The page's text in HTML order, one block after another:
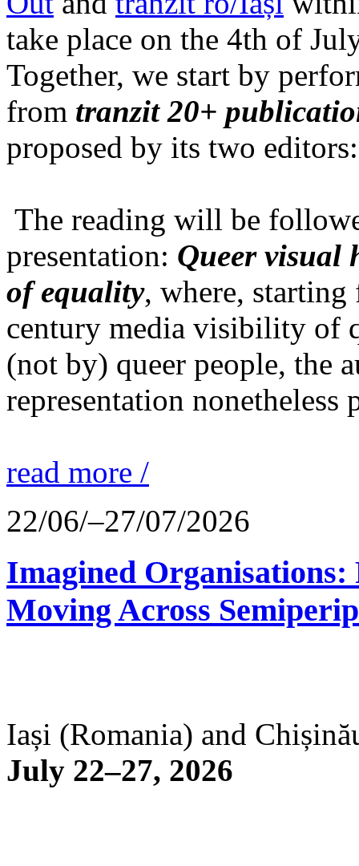
take place on the 4th of
Together, we start by
from tranzit 20+
proposed by its two
The reading will be
presentation: Queer visual
of equality, where,
century media visibility of
(not by) queer people, the
representation nonetheless
read more /
22/06/–27/07/2026
Imagined
Moving Across
Iași (Romania) and
July 22–27, 2026